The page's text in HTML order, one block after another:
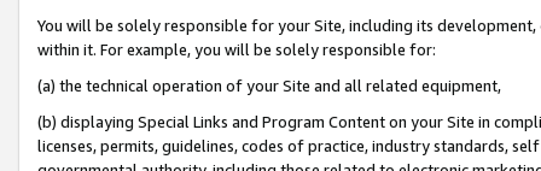
You will be solely responsible for your Site, including its
within it. For example, you will be solely responsible for:
(a) the technical operation of your Site and all related equipment,
(b) displaying Special Links and Program Content on your Site in
licenses, permits, guidelines, codes of practice, industry standards,